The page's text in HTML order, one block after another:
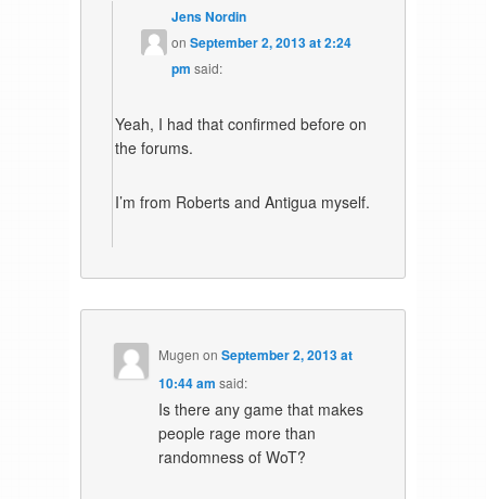
Jens Nordin
onSeptember 2, 2013 at 2:24
pm said:
Yeah, I had that confirmed before on
the forums.
I’m from Roberts and Antigua myself.
Mugen onSeptember 2, 2013 at
10:44 am said:
Is there any game that makes
people rage more than
randomness of WoT?